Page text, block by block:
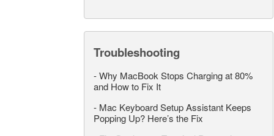
Troubleshooting
-Why MacBook Stops Charging at 80%
and How to Fix It
- Mac Keyboard Setup Assistant Keeps
Popping Up? Here’s the Fix